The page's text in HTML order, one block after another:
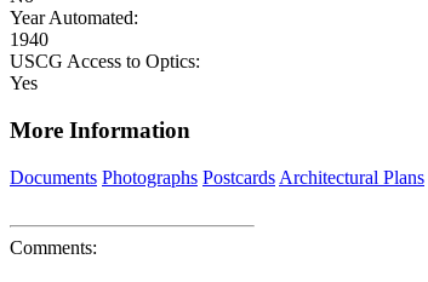
Year Automated:
1940
USCG Access to Optics:
Yes
More Information
Documents Photographs Postcards Architectural Plans
Comments: